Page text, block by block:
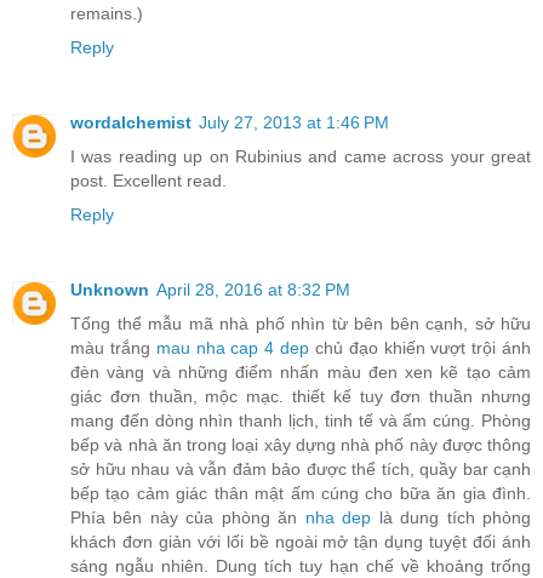
remains.)
Reply
wordalchemist July 27, 2013 at 1:46 PM
I was reading up on Rubinius and came across your great
post. Excellent read.
Reply
Unknown April 28, 2016 at 8:32 PM
Tổng thể mẫu mã nhà phố nhìn từ bên bên cạnh, sở hữu
màu trắng mau nha cap 4 dep chủ đạo khiến vượt trội ánh
đèn vàng và những điểm nhấn màu đen xen kẽ tạo cảm
giác đơn thuần, mộc mạc. thiết kế tuy đơn thuần nhưng
mang đến dòng nhìn thanh lịch, tinh tế và ấm cúng. Phòng
bếp và nhà ăn trong loại xây dựng nhà phố này được thông
sở hữu nhau và vẫn đảm bảo được thể tích, quầy bar cạnh
bếp tạo cảm giác thân mật ấm cúng cho bữa ăn gia đình.
Phía bên này của phòng ăn nha dep là dung tích phòng
khách đơn giản với lối bề ngoài mở tận dụng tuyệt đối ánh
sáng ngẫu nhiên. Dung tích tuy hạn chế về khoảng trống